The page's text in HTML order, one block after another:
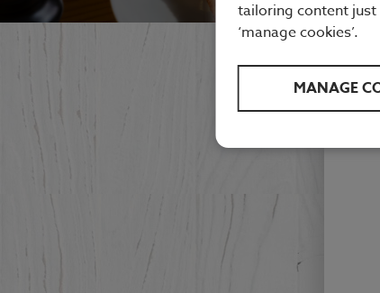
tailoring content just
‘manage cookies’.
MANAGE